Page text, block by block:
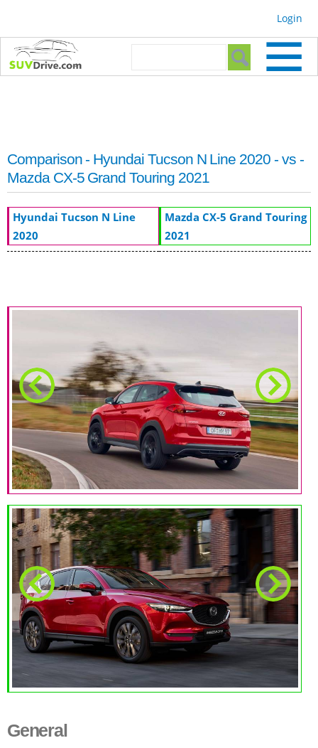
Login
Search form
Comparison - Hyundai Tucson N Line 2020 - vs -
Mazda CX-5 Grand Touring 2021
Hyundai Tucson N Line
2020
General
Mazda CX-5 Grand Touring
2021